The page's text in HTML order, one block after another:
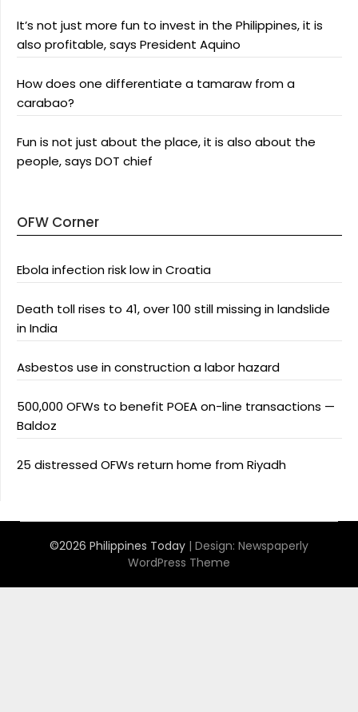
It’s not just more fun to invest in the Philippines, it is
also profitable, says President Aquino
How does one differentiate a tamaraw from a
carabao?
Fun is not just about the place, it is also about the
people, says DOT chief
OFW Corner
Ebola infection risk low in Croatia
Death toll rises to 41, over 100 still missing in landslide
in India
Asbestos use in construction a labor hazard
500,000 OFWs to benefit POEA on-line transactions —
Baldoz
25 distressed OFWs return home from Riyadh
©2026 Philippines Today | Design: Newspaperly
WordPress Theme